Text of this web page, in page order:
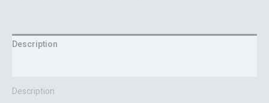
Description
Description